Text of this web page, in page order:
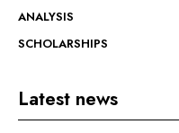
ANALYSIS
SCHOLARSHIPS
Latest news